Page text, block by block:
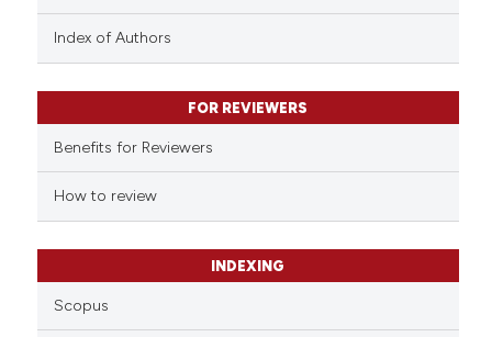
describing whether
mentions, or contrasts
claim, and a label
in which section the
was made.
Index of Authors
FOR REVIEWERS
Benefits for Reviewers
How to review
INDEXING
Scopus